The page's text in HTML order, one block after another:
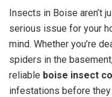
Insects in Boise aren’t
serious issue for your
mind. Whether you’re
spiders in the
reliable boise insect
infestations before